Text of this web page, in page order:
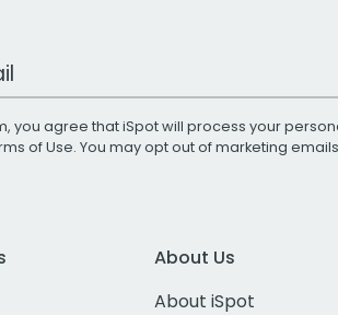
you agree that iSpot will process your
of Use. You may opt out of marketing
About Us
About iSpot